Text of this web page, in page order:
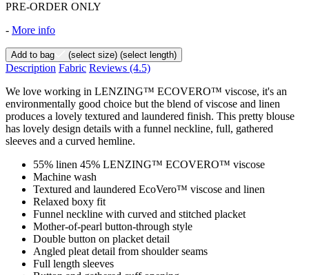
PRE-ORDER ONLY
- More info
Add to bag (select size) (select length)
Description Fabric Reviews (4.5)
We love working in LENZING™ ECOVERO™ viscose, it's an
environmentally good choice but the blend of viscose and linen
produces a lovely textured and laundered finish. This pretty blouse
has lovely design details with a funnel neckline, full, gathered
sleeves and a curved hemline.
55% linen 45% LENZING™ ECOVERO™ viscose
Machine wash
Textured and laundered EcoVero™ viscose and linen
Relaxed boxy fit
Funnel neckline with curved and stitched placket
Mother-of-pearl button-through style
Double button on placket detail
Angled pleat detail from shoulder seams
Full length sleeves